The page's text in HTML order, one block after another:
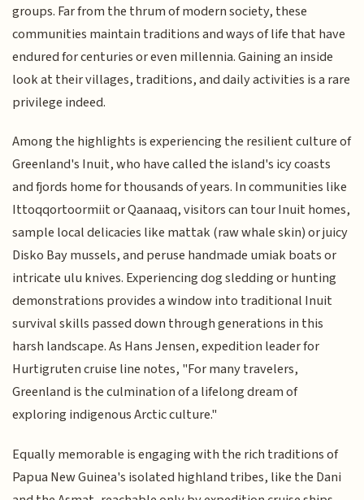
groups. Far from the thrum of modern society, these
communities maintain traditions and ways of life that have
endured for centuries or even millennia. Gaining an inside
look at their villages, traditions, and daily activities is a rare
privilege indeed.
Among the highlights is experiencing the resilient culture of
Greenland's Inuit, who have called the island's icy coasts
and fjords home for thousands of years. In communities like
Ittoqqortoormiit or Qaanaaq, visitors can tour Inuit homes,
sample local delicacies like mattak (raw whale skin) or juicy
Disko Bay mussels, and peruse handmade umiak boats or
intricate ulu knives. Experiencing dog sledding or hunting
demonstrations provides a window into traditional Inuit
survival skills passed down through generations in this
harsh landscape. As Hans Jensen, expedition leader for
Hurtigruten cruise line notes, "For many travelers,
Greenland is the culmination of a lifelong dream of
exploring indigenous Arctic culture."
Equally memorable is engaging with the rich traditions of
Papua New Guinea's isolated highland tribes, like the Dani